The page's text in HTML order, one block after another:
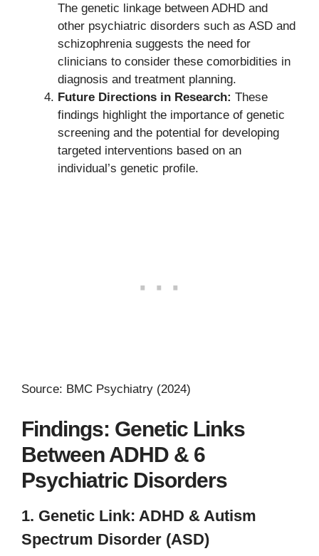
The genetic linkage between ADHD and
other psychiatric disorders such as ASD and
schizophrenia suggests the need for
clinicians to consider these comorbidities in
diagnosis and treatment planning.
Future Directions in Research: These
findings highlight the importance of genetic
screening and the potential for developing
targeted interventions based on an
individual’s genetic profile.
Source: BMC Psychiatry (2024)
Findings: Genetic Links
Between ADHD & 6
Psychiatric Disorders
1. Genetic Link: ADHD & Autism
Spectrum Disorder (ASD)